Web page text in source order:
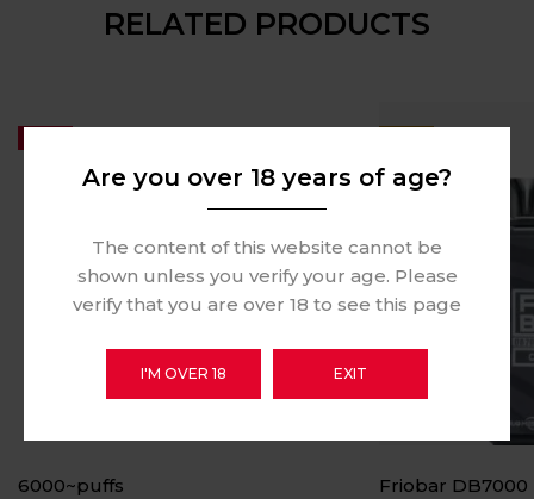
RELATED PRODUCTS
6000~puffs Friobar DB7000
Are you over 18 years of age?
The content of this website cannot be
shown unless you verify your age. Please
verify that you are over 18 to see this page
I'M OVER 18 EXIT